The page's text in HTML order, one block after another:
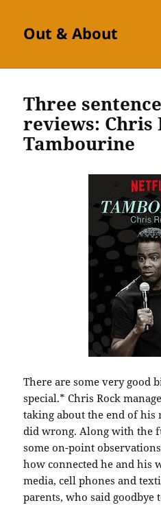
Out & About
Three
reviews: Chris
Tambourine
There are some very good
special.* Chris Rock
taking about the end of his
did wrong. Along with the
some on-point
how connected he and his
media, cell phones and
parents, who said goodbye